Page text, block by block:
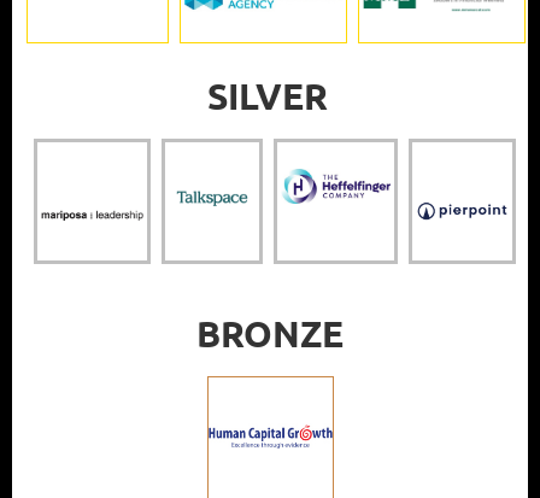
SILVER
BRONZE